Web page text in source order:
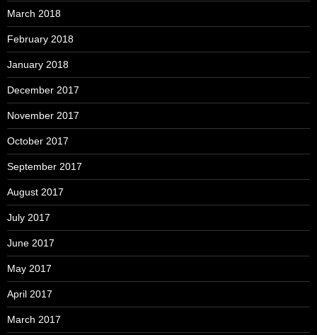
March 2018
February 2018
January 2018
December 2017
November 2017
October 2017
September 2017
August 2017
July 2017
June 2017
May 2017
April 2017
March 2017